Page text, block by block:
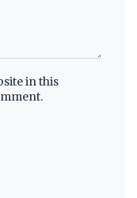
in this